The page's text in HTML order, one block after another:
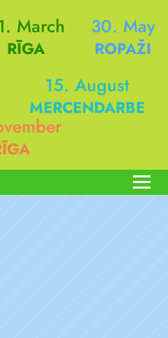
March
RĪGA
30. May
ROPAŽI
15. August
MERCENDARBE